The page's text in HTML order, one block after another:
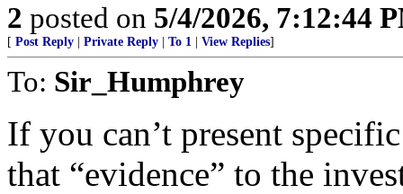
2 posted on 5/4/2026, 7:12:44
[ Post Reply Private Reply To 1 View Replies]
To: Sir_Humphrey
If you can’t present
that “evidence” to the